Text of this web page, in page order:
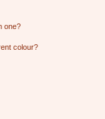
one?
colour?